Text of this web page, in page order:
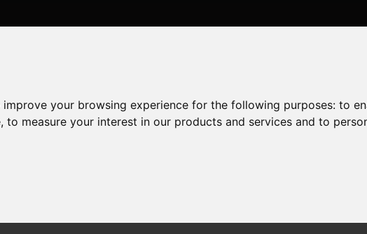
your browsing experience for the following purposes:to
,to measure your interest in our products and services and to